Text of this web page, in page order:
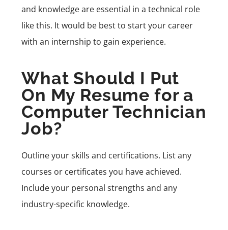
and knowledge are essential in a technical role
like this. It would be best to start your career
with an internship to gain experience.
What Should I Put
On My Resume for a
Computer Technician
Job?
Outline your skills and certifications. List any
courses or certificates you have achieved.
Include your personal strengths and any
industry-specific knowledge.